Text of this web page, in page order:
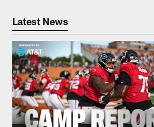
Latest News